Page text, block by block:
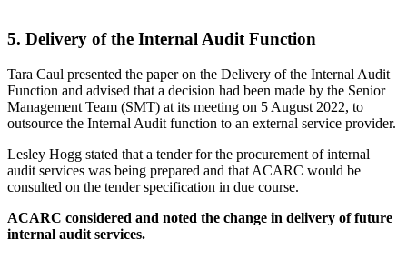
5. Delivery of the Internal Audit Function
Tara Caul presented the paper on the Delivery of the Internal Audit
Function and advised that a decision had been made by the Senior
Management Team (SMT) at its meeting on 5 August 2022, to
outsource the Internal Audit function to an external service provider.
Lesley Hogg stated that a tender for the procurement of internal
audit services was being prepared and that ACARC would be
consulted on the tender specification in due course.
ACARC considered and noted the change in delivery of future
internal audit services.